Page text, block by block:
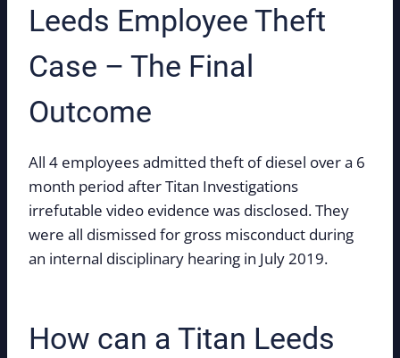
Leeds Employee Theft
Case – The Final
Outcome
All 4 employees admitted theft of diesel over a 6
month period after Titan Investigations
irrefutable video evidence was disclosed. They
were all dismissed for gross misconduct during
an internal disciplinary hearing in July 2019.
How can a Titan Leeds